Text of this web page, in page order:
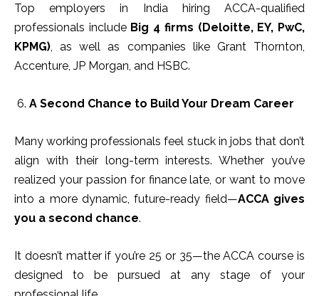
Top employers in India hiring ACCA-qualified
professionals include Big 4 firms (Deloitte, EY, PwC,
KPMG), as well as companies like Grant Thornton,
Accenture, JP Morgan, and HSBC.
A Second Chance to Build Your Dream Career
Many working professionals feel stuck in jobs that don’t
align with their long-term interests. Whether you’ve
realized your passion for finance late, or want to move
into a more dynamic, future-ready field—ACCA gives
you a second chance.
It doesn’t matter if you’re 25 or 35—the ACCA course is
designed to be pursued at any stage of your